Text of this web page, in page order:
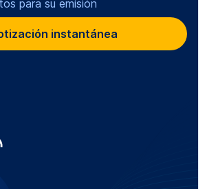
para su emisión
instantánea